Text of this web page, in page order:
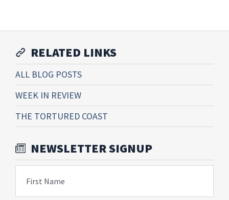
RELATED LINKS
ALL BLOG POSTS
WEEK IN REVIEW
THE TORTURED COAST
NEWSLETTER SIGNUP
First Name